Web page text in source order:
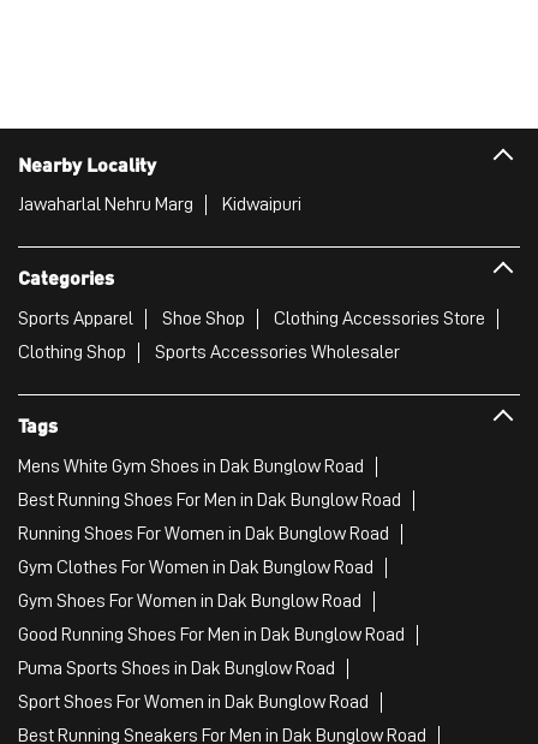
Nearby Locality
Jawaharlal Nehru Marg Kidwaipuri
Categories
Sports Apparel Shoe Shop
Clothing Accessories Store
Clothing Shop
Sports Accessories Wholesaler
Tags
Mens White Gym Shoes in Dak Bunglow Road
Best Running Shoes For Men in Dak Bunglow Road
Running Shoes For Women in Dak Bunglow Road
Gym Clothes For Women in Dak Bunglow Road
Gym Shoes For Women in Dak Bunglow Road
Good Running Shoes For Men in Dak Bunglow Road
Puma Sports Shoes in Dak Bunglow Road
Sport Shoes For Women in Dak Bunglow Road
Best Running Sneakers For Men in Dak Bunglow Road